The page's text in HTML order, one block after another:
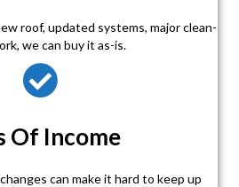
roof, updated systems, major clean-
we can buy it as-is.
Of Income
can make it hard to keep up